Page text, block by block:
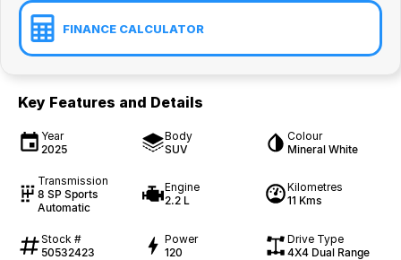
FINANCE CALCULATOR
Key Features and Details
Year
2025
Body
SUV
Colour
Mineral White
Transmission
8 SP Sports
Automatic
Engine
2.2 L
Kilometres
11 Kms
Stock #
50532423
Power
120
Drive Type
4X4 Dual Range